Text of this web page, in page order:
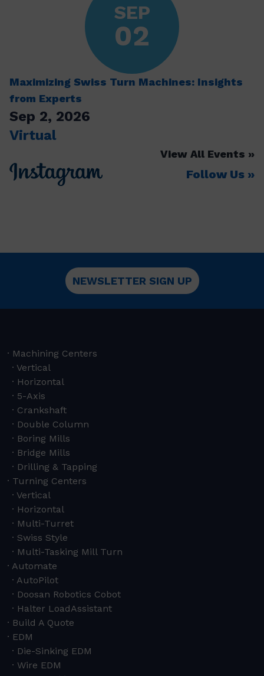
SEP
02
Maximizing Swiss Turn Machines: Insights
from Experts
Sep 2, 2026
Virtual
View All Events
Follow Us
NEWSLETTER SIGN UP
Machining Centers
Vertical
Horizontal
5-Axis
Crankshaft
Double Column
Boring Mills
Bridge Mills
Drilling & Tapping
Turning Centers
Vertical
Horizontal
Multi-Turret
Swiss Style
Multi-Tasking Mill Turn
Automate
AutoPilot
Doosan Robotics Cobot
Halter LoadAssistant
Build A Quote
EDM
Die-Sinking EDM
Wire EDM